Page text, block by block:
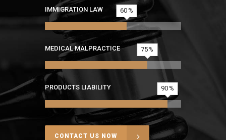
IMMIGRATION LAW 60
MEDICAL MALPRACTICE 75
PRODUCTS LIABILITY 90
CONTACT US NOW